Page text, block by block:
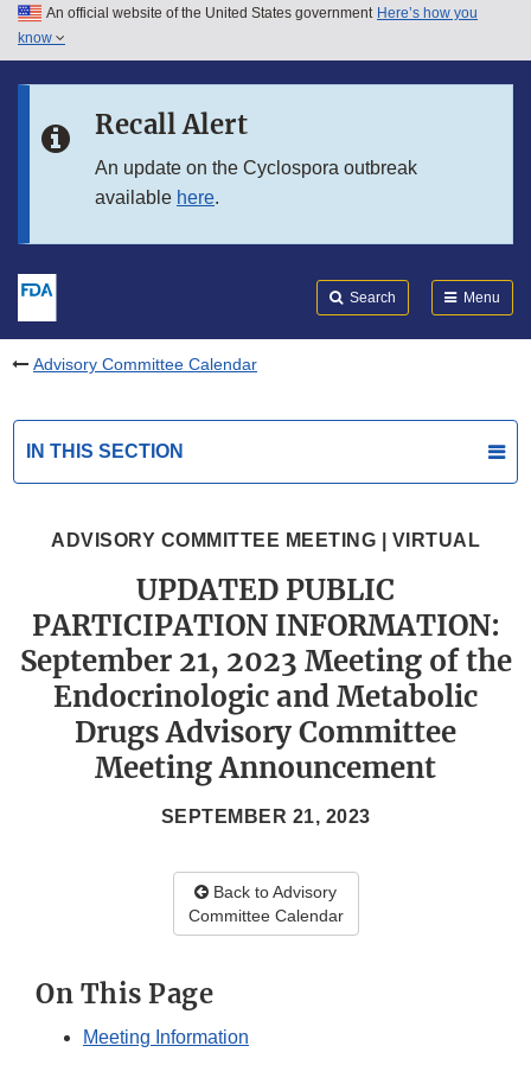
Skip to main content
Skip to in this section menu
An official website of the United States government Here’s how you
know
Recall Alert
An update on the Cyclospora outbreak
available here.
Search Menu
Advisory Committee Calendar
IN THIS SECTION
ADVISORY COMMITTEE MEETING | VIRTUAL
UPDATED PUBLIC
PARTICIPATION INFORMATION:
September 21, 2023 Meeting of the
Endocrinologic and Metabolic
Drugs Advisory Committee
Meeting Announcement
SEPTEMBER 21, 2023
Back to Advisory
Committee Calendar
On This Page
Meeting Information